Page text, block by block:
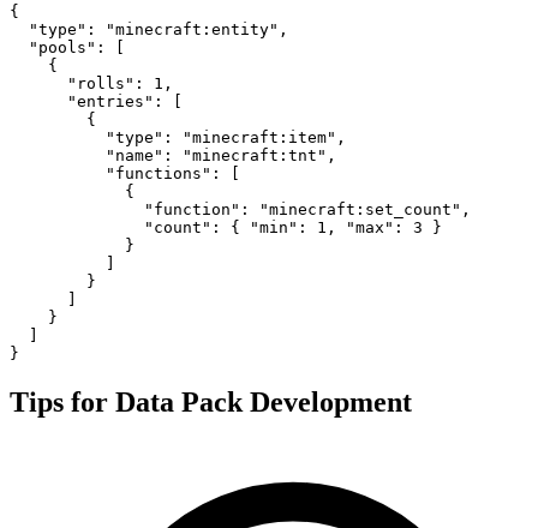
{
  "type": "minecraft:entity",
  "pools": [
    {
      "rolls": 1,
      "entries": [
        {
          "type": "minecraft:item",
          "name": "minecraft:tnt",
          "functions": [
            {
              "function": "minecraft:set_count",
              "count": { "min": 1, "max": 3 }
            }
        }
    }
}
Tips for Data Pack Development